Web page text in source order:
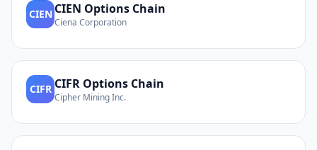
CIEN CIEN Options Chain
Ciena Corporation
CIFR CIFR Options Chain
Cipher Mining Inc.